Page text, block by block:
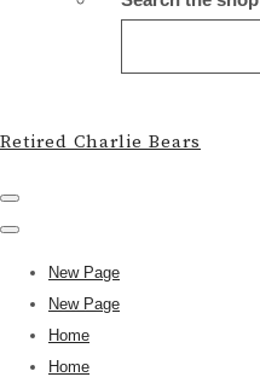
Retired Charlie Bears
New Page
New Page
Home
Home